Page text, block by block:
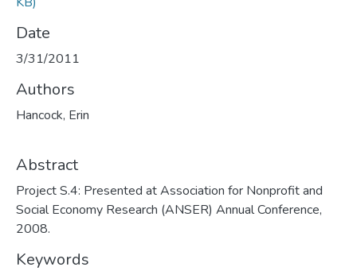
Date
3/31/2011
Authors
Hancock, Erin
Abstract
Project S.4: Presented at Association for Nonprofit and
Social Economy Research (ANSER) Annual Conference,
2008.
Keywords